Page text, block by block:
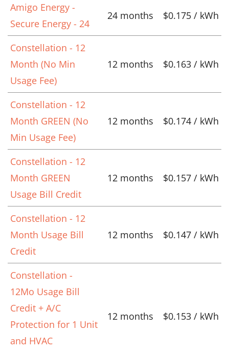
Amigo Energy -
Secure Energy - 24
24 months $0.175 / kWh
Constellation - 12
Month (No Min
Usage Fee)
12 months $0.163 / kWh
Constellation - 12
Month GREEN (No
Min Usage Fee)
12 months $0.174 / kWh
Constellation - 12
Month GREEN
Usage Bill Credit
12 months $0.157 / kWh
Constellation - 12
Month Usage Bill
Credit
12 months $0.147 / kWh
Constellation -
12Mo Usage Bill
Credit + A/C
Protection for 1 Unit
and HVAC
12 months $0.153 / kWh